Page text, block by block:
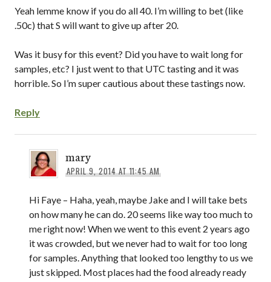
Yeah lemme know if you do all 40. I’m willing to bet (like
.50c) that S will want to give up after 20.
Was it busy for this event? Did you have to wait long for
samples, etc? I just went to that UTC tasting and it was
horrible. So I’m super cautious about these tastings now.
Reply
mary
APRIL 9, 2014 AT 11:45 AM
Hi Faye – Haha, yeah, maybe Jake and I will take bets
on how many he can do. 20 seems like way too much to
me right now! When we went to this event 2 years ago
it was crowded, but we never had to wait for too long
for samples. Anything that looked too lengthy to us we
just skipped. Most places had the food already ready